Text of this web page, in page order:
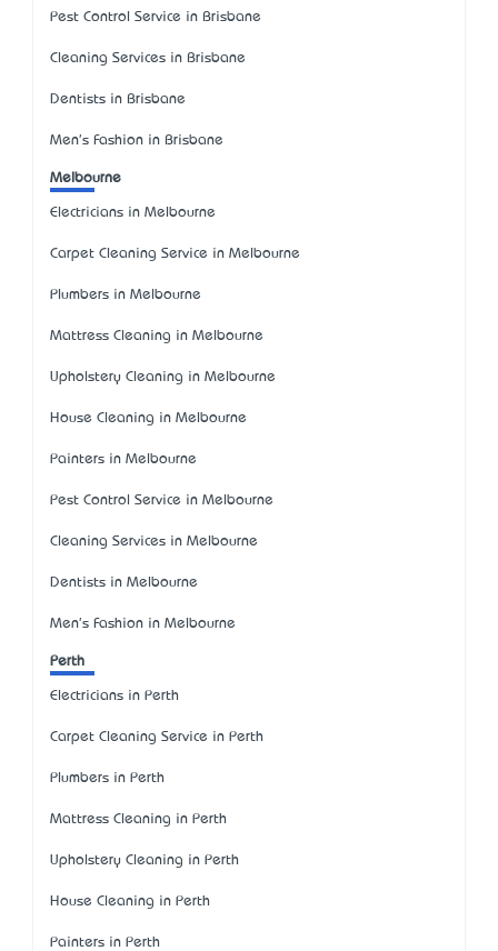
Pest Control Service in Brisbane
Cleaning Services in Brisbane
Dentists in Brisbane
Men's Fashion in Brisbane
Melbourne
Electricians in Melbourne
Carpet Cleaning Service in Melbourne
Plumbers in Melbourne
Mattress Cleaning in Melbourne
Upholstery Cleaning in Melbourne
House Cleaning in Melbourne
Painters in Melbourne
Pest Control Service in Melbourne
Cleaning Services in Melbourne
Dentists in Melbourne
Men's Fashion in Melbourne
Perth
Electricians in Perth
Carpet Cleaning Service in Perth
Plumbers in Perth
Mattress Cleaning in Perth
Upholstery Cleaning in Perth
House Cleaning in Perth
Painters in Perth